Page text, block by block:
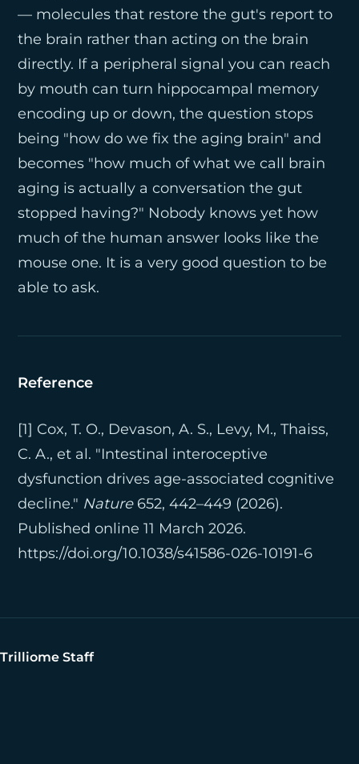
— molecules that restore the gut's report to
the brain rather than acting on the brain
directly. If a peripheral signal you can reach
by mouth can turn hippocampal memory
encoding up or down, the question stops
being "how do we fix the aging brain" and
becomes "how much of what we call brain
aging is actually a conversation the gut
stopped having?" Nobody knows yet how
much of the human answer looks like the
mouse one. It is a very good question to be
able to ask.
Reference
[1] Cox, T. O., Devason, A. S., Levy, M., Thaiss,
C. A., et al. "Intestinal interoceptive
dysfunction drives age-associated cognitive
decline." Nature652, 442–449 (2026).
Published online 11 March 2026.
https://doi.org/10.1038/s41586-026-10191-6
Trilliome Staff